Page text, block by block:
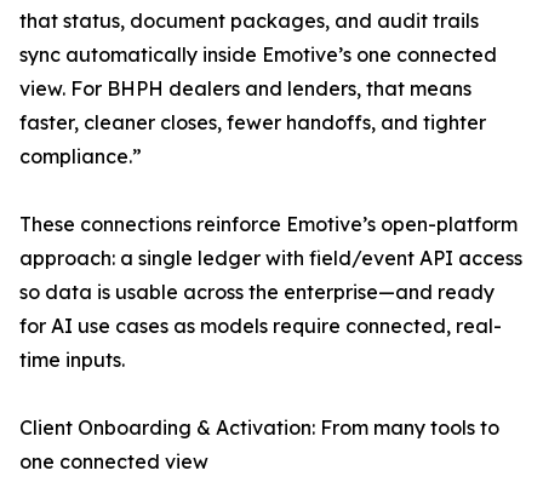
that status, document packages, and audit trails
sync automatically inside Emotive’s one connected
view. For BHPH dealers and lenders, that means
faster, cleaner closes, fewer handoffs, and tighter
compliance.”
These connections reinforce Emotive’s open-platform
approach: a single ledger with field/event API access
so data is usable across the enterprise—and ready
for AI use cases as models require connected, real-
time inputs.
Client Onboarding & Activation: From many tools to
one connected view